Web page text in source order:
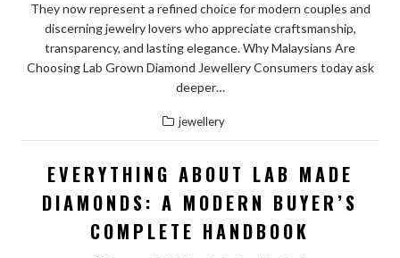
They now represent a refined choice for modern couples and
discerning jewelry lovers who appreciate craftsmanship,
transparency, and lasting elegance. Why Malaysians Are
Choosing Lab Grown Diamond Jewellery Consumers today ask
deeper…
jewellery
EVERYTHING ABOUT LAB MADE
DIAMONDS: A MODERN BUYER’S
COMPLETE HANDBOOK